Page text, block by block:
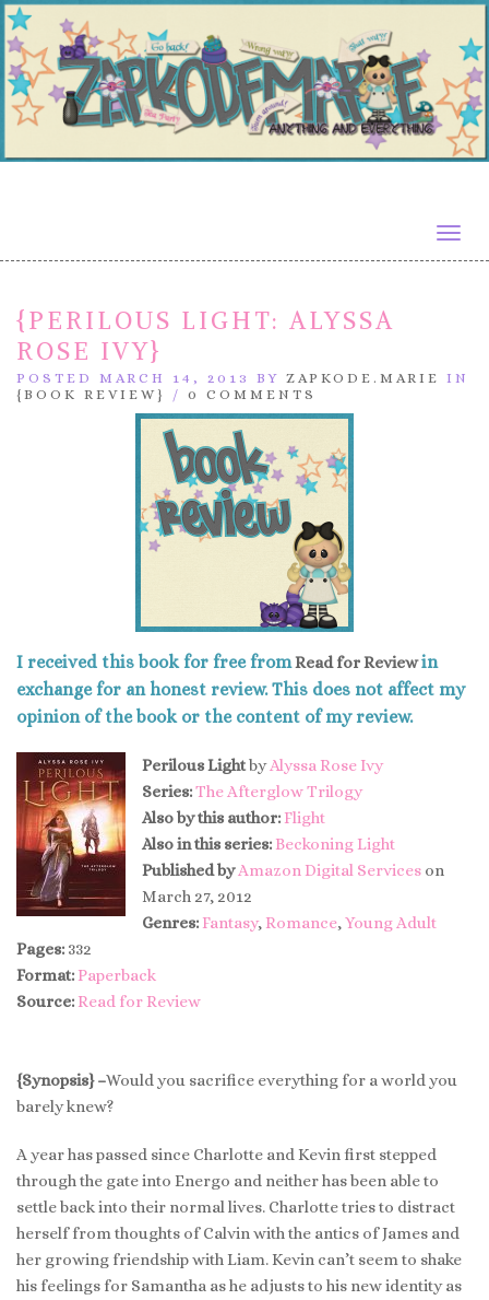
{PERILOUS LIGHT: ALYSSA
ROSE IVY}
POSTED MARCH 14, 2013 BY ZAPKODE.MARIE IN
{BOOK REVIEW}
/ 0 COMMENTS
I received this book for free from Read for Reviewin
exchange for an honest review. This does not affect my
opinion of the book or the content of my review.
Perilous LightbyAlyssa Rose Ivy
Series:The Afterglow Trilogy
Also by this author: Flight
Also in this series: Beckoning Light
Published by Amazon Digital Services on
March 27, 2012
Genres: Fantasy, Romance, Young Adult
Pages: 332
Format: Paperback
Source: Read for Review
{Synopsis} –Would you sacrifice everything for a world you
barely knew?
A year has passed since Charlotte and Kevin first stepped
through the gate into Energo and neither has been able to
settle back into their normal lives. Charlotte tries to distract
herself from thoughts of Calvin with the antics of James and
her growing friendship with Liam. Kevin can’t seem to shake
his feelings for Samantha as he adjusts to his new identity as